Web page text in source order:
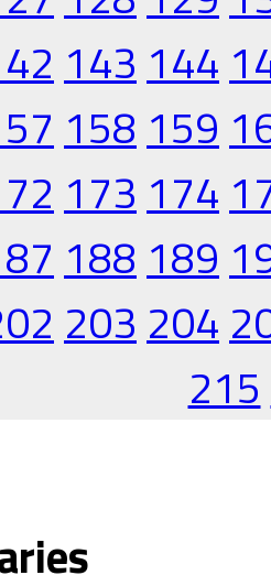
143 144
158 159
173 174
188 189
203 204
215